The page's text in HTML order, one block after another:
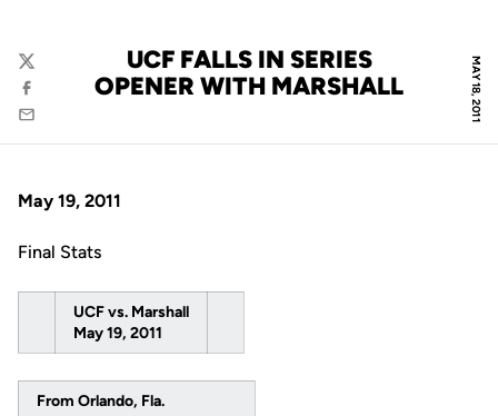
MAY 18, 2011
UCF FALLS IN SERIES
OPENER WITH MARSHALL
Twitter
Facebook
Email
May 19, 2011
Final Stats
UCF vs. Marshall
May 19, 2011
From Orlando, Fla.